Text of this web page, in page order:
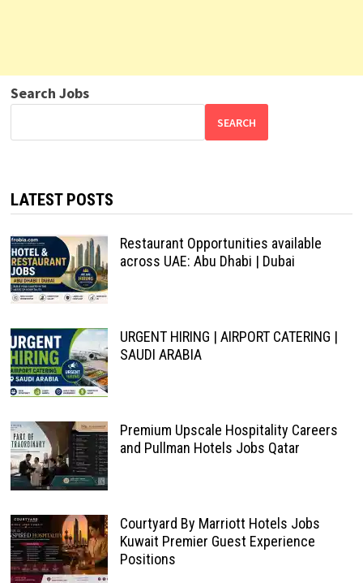
Search Jobs
SEARCH
LATEST POSTS
Restaurant Opportunities available
across UAE: Abu Dhabi | Dubai
URGENT HIRING | AIRPORT CATERING |
SAUDI ARABIA
Premium Upscale Hospitality Careers
and Pullman Hotels Jobs Qatar
Courtyard By Marriott Hotels Jobs
Kuwait Premier Guest Experience
Positions